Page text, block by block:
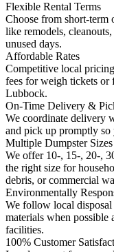
Flexible Rental Terms
Choose from short-term
like remodels,
unused days.
Affordable Rates
Competitive local
fees for weigh tickets or
Lubbock.
On-Time Delivery &
We coordinate delivery
and pick up promptly so
Multiple Dumpster Sizes
We offer 10-, 15-, 20-,
the right size for
debris, or commercial
Environmentally
We follow local
materials when possible
facilities.
100% Customer